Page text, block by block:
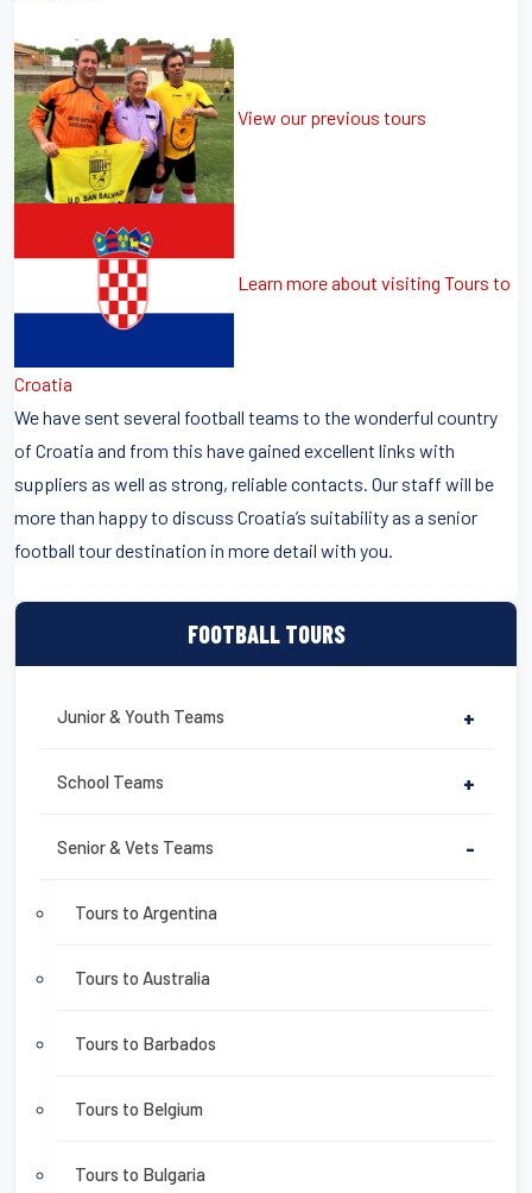
FOOTBALL TOURS
Junior & Youth Teams +
School Teams +
Senior & Vets Teams -
Tours to Argentina
Tours to Australia
Tours to Barbados
Tours to Belgium
Tours to Bulgaria
View our previous tours
Learn more about visiting Tours to
Croatia
We have sent several football teams to the wonderful country
of Croatia and from this have gained excellent links with
suppliers as well as strong, reliable contacts. Our staff will be
more than happy to discuss Croatia’s suitability as a senior
football tour destination in more detail with you.